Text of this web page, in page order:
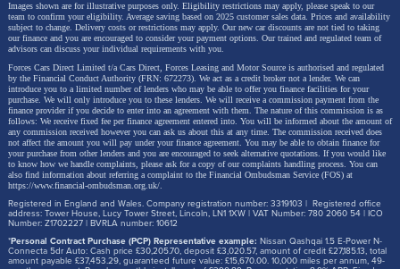
Images shown are for illustrative purposes only. Eligibility restrictions may apply, please speak to our
team to confirm your eligibility. Average saving based on 2025 customer sales data. Prices and availability
subject to change. Delivery costs or restrictions may apply. Our new car discounts are not tied to taking
our finance and you are encouraged to consider your payment options. Our trained and regulated team of
advisors can discuss your individual requirements with you.
Forces Cars Direct Limited t/a Cars Direct, Forces Leasing and Motor Source is authorised and regulated
by the Financial Conduct Authority (FRN: 672273). We act as a credit broker not a lender. We can
introduce you to a limited number of lenders who may be able to offer you finance facilities for your
purchase. We will only introduce you to these lenders. We will receive a commission payment from the
finance provider if you decide to enter into an agreement with them. The nature of this commission is as
follows: We receive fixed fee per finance agreement entered into. You will be informed about the amount of
any commission received however you can ask us about this at any time. The commission received does
not affect the amount you will pay under your finance agreement. You may be able to obtain finance for
your purchase from other lenders and you are encouraged to seek alternative quotations. If you would like
to know how we handle complaints, please ask for a copy of our complaints handling process. You can
also find information about referring a complaint to the Financial Ombudsman Service (FOS) at
https://www.financial-ombudsman.org.uk/.
Registered in England and Wales. Company registration number: 3319103 | Registered office
address: Tower House, Lucy Tower Street, Lincoln, LN1 1XW | VAT Number: 780 2060 54 | ICO
Number: Z1702227 | BVRLA number: 10612
*Personal Contract Purchase (PCP) Representative example: Nissan Qashqai 1.5 E-Power N-
Connecta 5dr Auto: Cash price £30,205.70, deposit £3,020.57, amount of credit £27,185.13, total
amount payable £37,453.29, guaranteed future value: £15,670.00. 10,000 miles per annum, 49-